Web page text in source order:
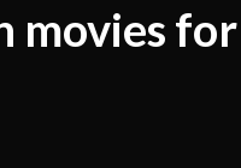
movies